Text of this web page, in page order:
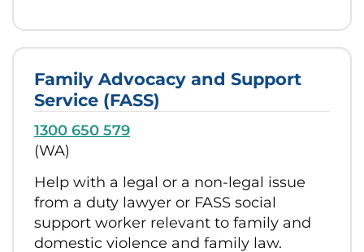
Family Advocacy and Support
Service (FASS)
1300 650 579
(WA)
Help with a legal or a non-legal issue
from a duty lawyer or FASS social
support worker relevant to family and
domestic violence and family law.